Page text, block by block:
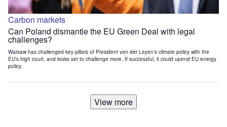
Carbon markets
Can Poland dismantle the EU Green Deal with legal
challenges?
Warsaw has challenged key pillars of President von der Leyen’s climate policy with the
EU’s high court, and looks set to challenge more. If successful, it could upend EU energy
policy.
View more